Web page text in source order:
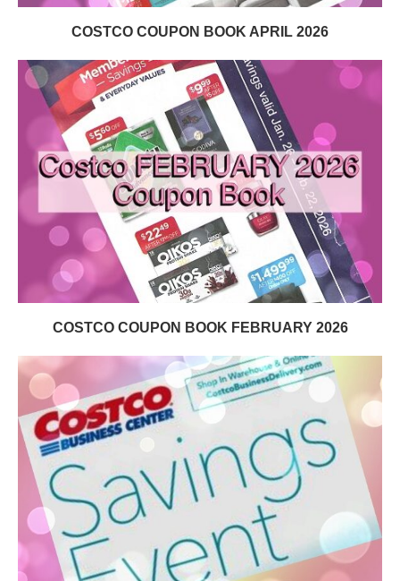
COSTCO COUPON BOOK APRIL 2026
COSTCO COUPON BOOK FEBRUARY 2026